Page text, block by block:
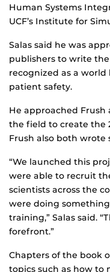
Human Systems
UCF’s Institute for
Salas said he was
publishers to write the
recognized as a
patient safety.
He approached
the field to create the
Frush also both wrote
“We launched this
were able to recruit
scientists across the
were doing
training,” Salas said.
forefront.”
Chapters of the book
topics such as how to